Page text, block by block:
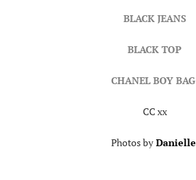
BLACK JEANS
BLACK TOP
CHANEL BOY BAG
CC xx
Photos byDanielle